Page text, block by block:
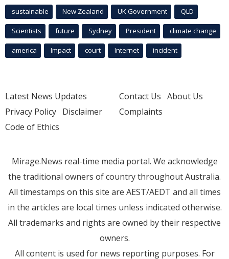
sustainable New Zealand UK Government QLD
Scientists future Sydney President climate change
america Impact court Internet incident
Latest News Updates
Privacy Policy Disclaimer
Code of Ethics
Contact Us About Us
Complaints
Mirage.News real-time media portal. We acknowledge
the traditional owners of country throughout Australia.
All timestamps on this site are AEST/AEDT and all times
in the articles are local times unless indicated otherwise.
All trademarks and rights are owned by their respective
owners.
All content is used for news reporting purposes. For